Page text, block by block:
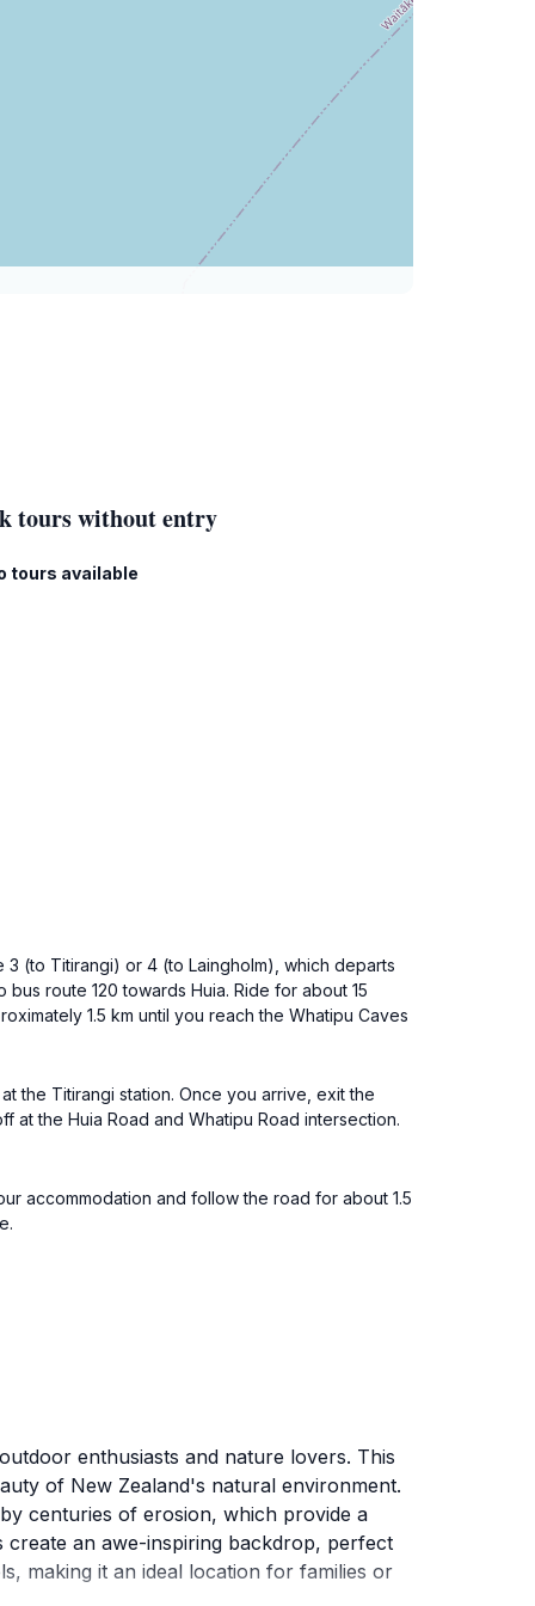
tours without entry
tours available
(to Titirangi) or 4 (to Laingholm), which departs
route 120 towards Huia. Ride for about 15
1.5 km until you reach the Whatipu Caves
the Titirangi station. Once you arrive, exit the
at the Huia Road and Whatipu Road intersection.
accommodation and follow the road for about 1.5
enthusiasts and nature lovers. This
of New Zealand's natural environment.
centuries of erosion, which provide a
an awe-inspiring backdrop, perfect
making it an ideal location for families or